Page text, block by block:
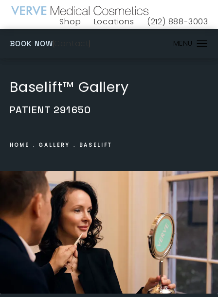
Shop
(opens in a new tab)
Locations Give VERVE
(212) 888-3003
BOOK NOW
Baselift™ Gallery
PATIENT 291650
HOME GALLERY BASELIFT